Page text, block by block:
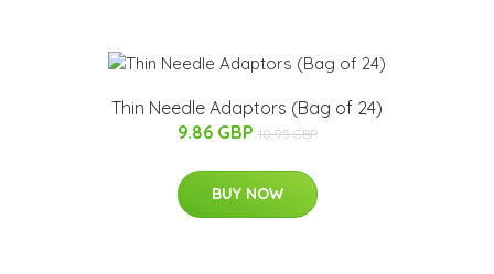
Thin Needle Adaptors (Bag of 24)
9.86 GBP 10.95 GBP
BUY NOW